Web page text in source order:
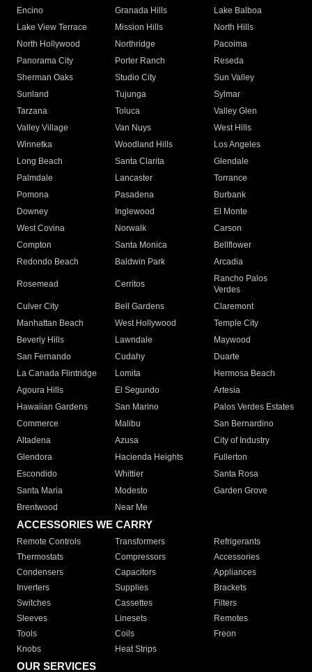
Encino
Granada Hills
Lake Balboa
Lake View Terrace
Mission Hills
North Hills
North Hollywood
Northridge
Pacoima
Panorama City
Porter Ranch
Reseda
Sherman Oaks
Studio City
Sun Valley
Sunland
Tujunga
Sylmar
Tarzana
Toluca
Valley Glen
Valley Village
Van Nuys
West Hills
Winnetka
Woodland Hills
Los Angeles
Long Beach
Santa Clarita
Glendale
Palmdale
Lancaster
Torrance
Pomona
Pasadena
Burbank
Downey
Inglewood
El Monte
West Covina
Norwalk
Carson
Compton
Santa Monica
Bellflower
Redondo Beach
Baldwin Park Arcadia
Rosemead Cerritos
Rancho Palos
Verdes
Culver City
Bell Gardens
Claremont
Manhattan Beach
West Hollywood
Temple City
Beverly Hills
Lawndale
Maywood
San Fernando
Cudahy
Duarte
La Canada Flintridge
Lomita
Hermosa Beach
Agoura Hills
El Segundo
Artesia
Hawaiian Gardens
San Marino
Palos Verdes Estates
Commerce
Malibu
San Bernardino
Altadena
Azusa
City of Industry
Glendora
Hacienda Heights
Fullerton
Escondido
Whittier
Santa Rosa
Santa Maria
Modesto
Garden Grove
Brentwood
Near Me
ACCESSORIES WE CARRY
Remote Controls Transformers
Refrigerants
Thermostats
Compressors
Accessories
Condensers
Capacitors
Appliances
Inverters
Supplies
Brackets
Switches
Cassettes
Filters
Sleeves
Linesets
Remotes
Tools
Coils
Freon
Knobs
Heat Strips
OUR SERVICES